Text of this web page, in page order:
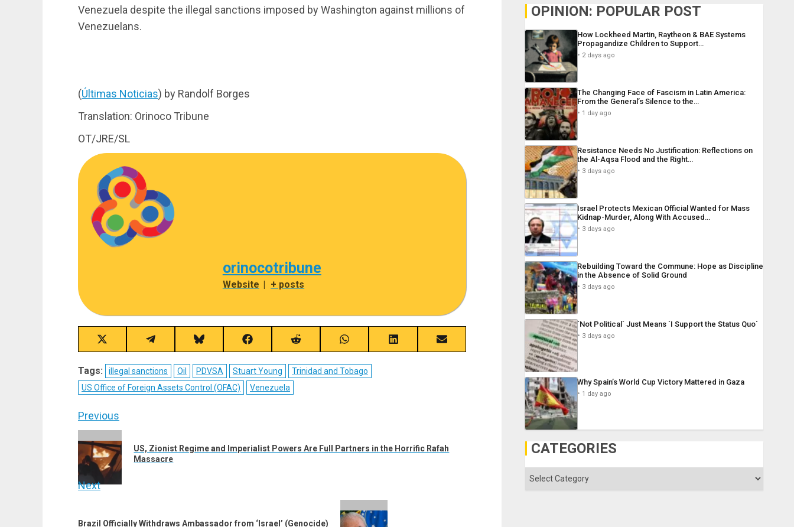
Venezuela despite the illegal sanctions imposed by Washington against millions of
Venezuelans.
(Últimas Noticias) by Randolf Borges
Translation: Orinoco Tribune
OT/JRE/SL
orinocotribune
Website | + posts
Share
on
X
(Twitter)
Share
on
Telegram
Share
on
Bluesky
Share
on
Facebook
Share
on
Reddit
Share
on
WhatsApp
Share
on
Share
on
Tags: illegal sanctions Oil PDVSA Stuart Young
Trinidad and Tobago
US Office of Foreign Assets Control (OFAC)
Venezuela
Post
navigation
Previous
post:
US, Zionist Regime and Imperialist Powers Are Full Partners in the Horrific Rafah
Massacre
Next
post:
Brazil Officially Withdraws Ambassador from ‘Israel’ (Genocide)
OPINION: POPULAR POST
How Lockheed Martin, Raytheon & BAE Systems
Propagandize Children to Support…
2 days ago
The Changing Face of Fascism in Latin America:
From the General’s Silence to the…
1 day ago
Resistance Needs No Justification: Reflections on
the Al-Aqsa Flood and the Right…
3 days ago
Israel Protects Mexican Official Wanted for Mass
Kidnap-Murder, Along With Accused…
3 days ago
Rebuilding Toward the Commune: Hope as Discipline
in the Absence of Solid Ground
3 days ago
´Not Political´ Just Means ´I Support the Status Quo´
3 days ago
Why Spain’s World Cup Victory Mattered in Gaza
1 day ago
CATEGORIES
Categories